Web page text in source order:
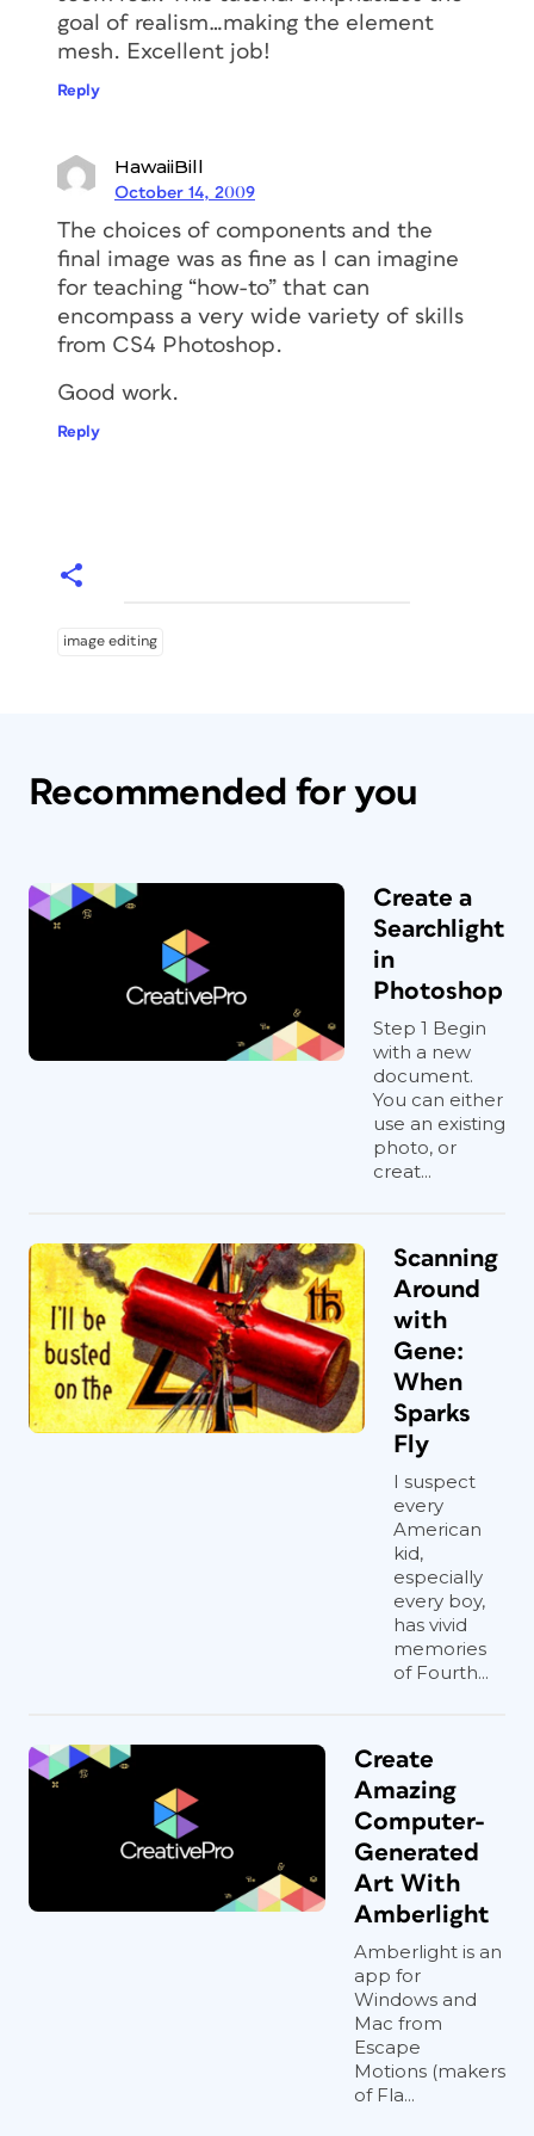
goal of realism…making the element
mesh. Excellent job!
Reply
HawaiiBill
October 14, 2009
The choices of components and the
final image was as fine as I can imagine
for teaching “how-to” that can
encompass a very wide variety of skills
from CS4 Photoshop.
Good work.
Reply
image editing
Recommended for you
Create a
Searchlight
in
Photoshop
Step 1 Begin
with a new
document.
You can either
use an existing
photo, or
creat...
Scanning
Around
with
Gene:
When
Sparks
Fly
I suspect
every
American
kid,
especially
every boy,
has vivid
memories
of Fourth...
Create
Amazing
Computer-
Generated
Art With
Amberlight
Amberlight is an
app for
Windows and
Mac from
Escape
Motions (makers
of Fla...